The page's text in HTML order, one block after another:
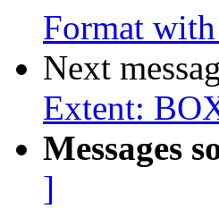
Format
Next
Extent:
Messages
]